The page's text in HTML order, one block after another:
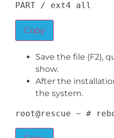
PART / ext4 all
Copy
Save the file (F2),
show.
After the
the system.
root@rescue ~ #